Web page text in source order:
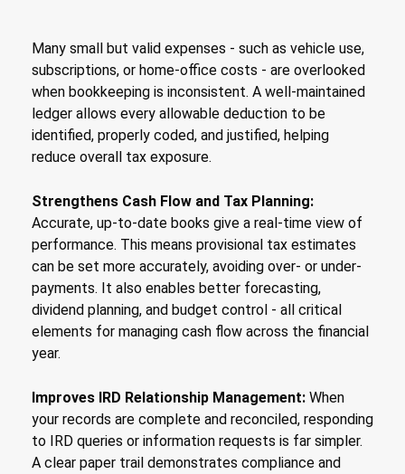
Many small but valid expenses - such as vehicle use,
subscriptions, or home-office costs - are overlooked
when bookkeeping is inconsistent. A well-maintained
ledger allows every allowable deduction to be
identified, properly coded, and justified, helping
reduce overall tax exposure.
Strengthens Cash Flow and Tax Planning:
Accurate, up-to-date books give a real-time view of
performance. This means provisional tax estimates
can be set more accurately, avoiding over- or under-
payments. It also enables better forecasting,
dividend planning, and budget control - all critical
elements for managing cash flow across the financial
year.
Improves IRD Relationship Management: When
your records are complete and reconciled, responding
to IRD queries or information requests is far simpler.
A clear paper trail demonstrates compliance and